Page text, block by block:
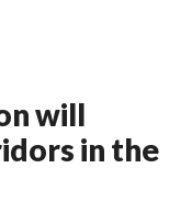
will
in the